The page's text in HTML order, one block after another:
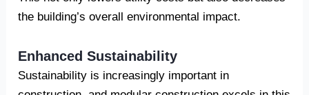
the building’s overall environmental impact.
Enhanced Sustainability
Sustainability is increasingly important in